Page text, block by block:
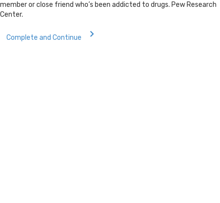
member or close friend who’s been addicted to drugs. Pew Research
Center.
Complete and Continue